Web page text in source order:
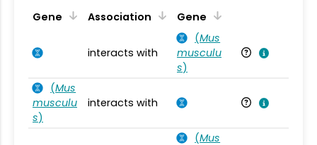
Gene Association Gene
interacts with
(Mus
musculu
s)
(Mus
musculu
s)
interacts with
(Mus